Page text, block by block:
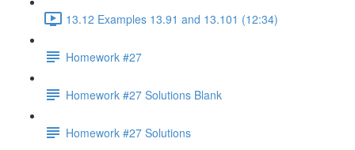
13.12 Examples 13.91 and 13.101 (12:34)
Homework #27
Homework #27 Solutions Blank
Homework #27 Solutions